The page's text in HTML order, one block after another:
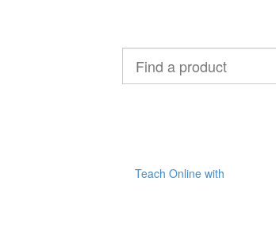
product
Teach Online with